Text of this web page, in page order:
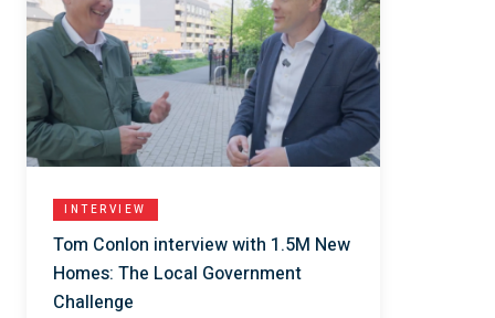
INTERVIEW
Tom Conlon interview with 1.5M New
Homes: The Local Government
Challenge